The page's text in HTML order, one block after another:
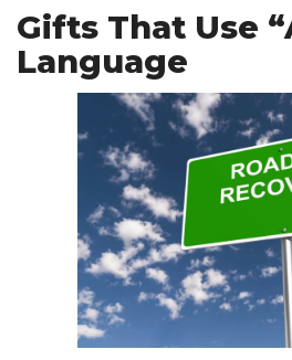
Gifts That Use
Language